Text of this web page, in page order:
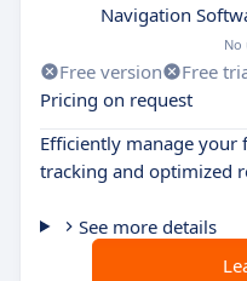
Navigation
No
Free version Free
Pricing on request
Efficiently manage your
tracking and optimized
See more details